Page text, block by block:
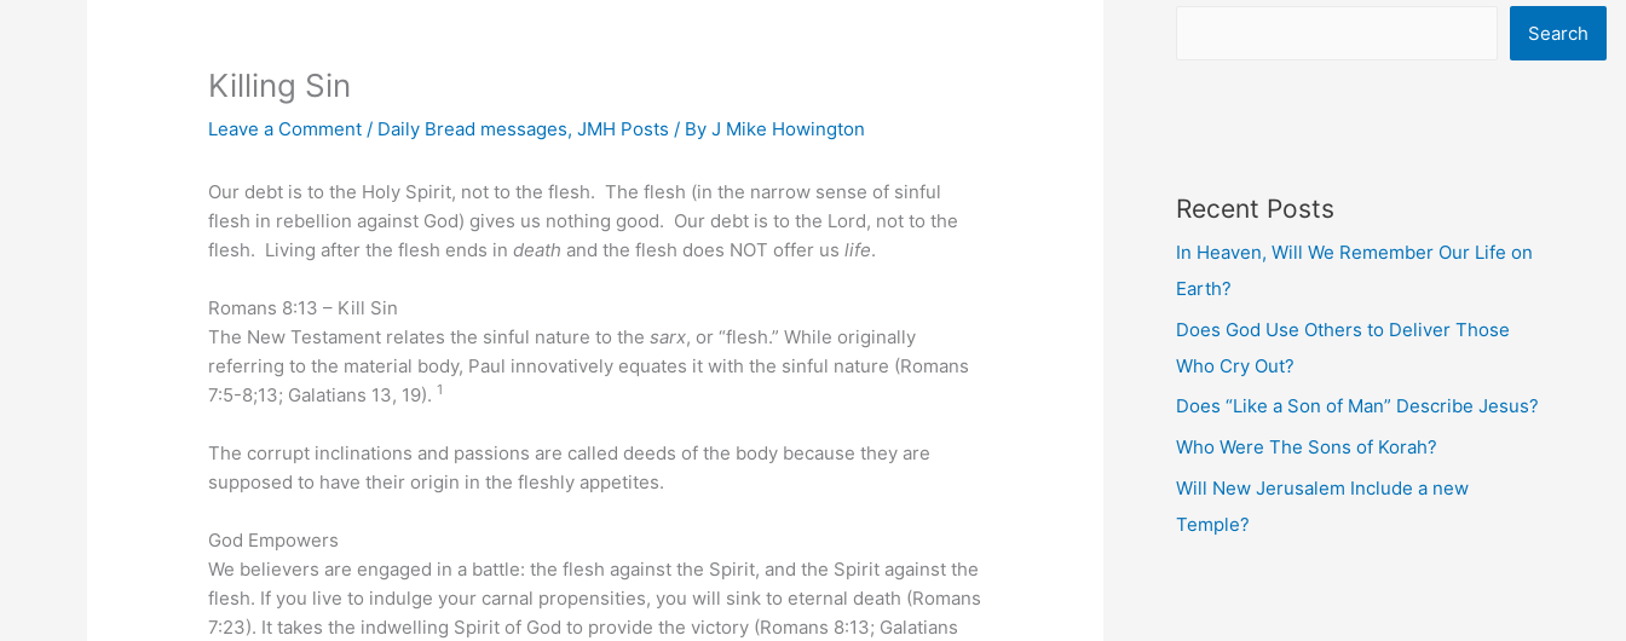
Killing Sin
Leave a Comment / Daily Bread messages,JMH Posts / ByJ Mike Howington
Our debt is to the Holy Spirit, not to the flesh. The flesh (in the narrow sense of sinful
flesh in rebellion against God) gives us nothing good. Our debt is to the Lord, not to the
flesh. Living after the flesh ends indeath and the flesh does NOT offer uslife.
Romans 8:13 – Kill Sin
The New Testament relates the sinful nature to thesarx, or “flesh.” While originally
referring to the material body, Paul innovatively equates it with the sinful nature (Romans
7:5-8;13; Galatians 13, 19).1
The corrupt inclinations and passions are called deeds of the body because they are
supposed to have their origin in the fleshly appetites.
God Empowers
We believers are engaged in a battle: the flesh against the Spirit, and the Spirit against the
flesh. If you live to indulge your carnal propensities, you will sink to eternal death (Romans
7:23). It takes the indwelling Spirit of God to provide the victory (Romans 8:13; Galatians
Search
Recent Posts
In Heaven, Will We Remember Our Life on
Earth?
Does God Use Others to Deliver Those
Who Cry Out?
Does “Like a Son of Man” Describe Jesus?
Who Were The Sons of Korah?
Will New Jerusalem Include a new
Temple?